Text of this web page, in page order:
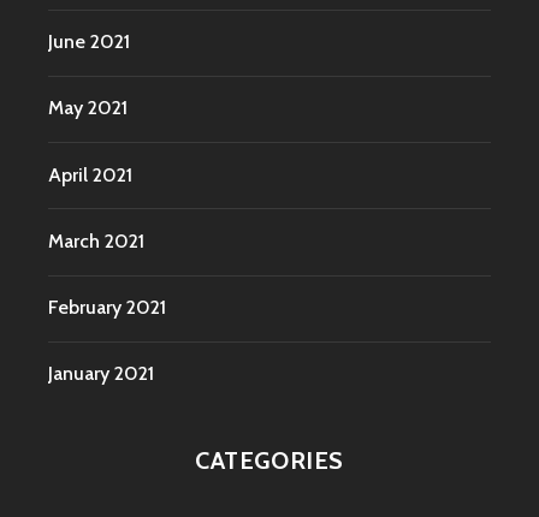
June 2021
May 2021
April 2021
March 2021
February 2021
January 2021
CATEGORIES